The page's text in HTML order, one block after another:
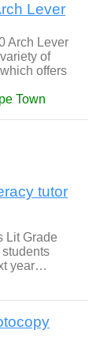
Lever
Arch Lever
of
offers
Town
tutor
Lit Grade
year…